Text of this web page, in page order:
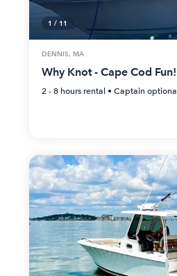
1 / 11
DENNIS, MA
Why Knot - Cape Cod Fun!
2 - 8 hours rental • Captain optional